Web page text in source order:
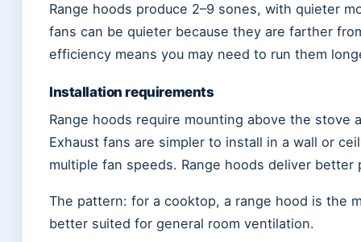
Range hoods produce 2–9 sones, with quieter
fans can be quieter because they are farther
efficiency means you may need to run them
Installation requirements
Range hoods require mounting above the stove
Exhaust fans are simpler to install in a wall or
multiple fan speeds. Range hoods deliver
The pattern: for a cooktop, a range hood is the
better suited for general room ventilation.